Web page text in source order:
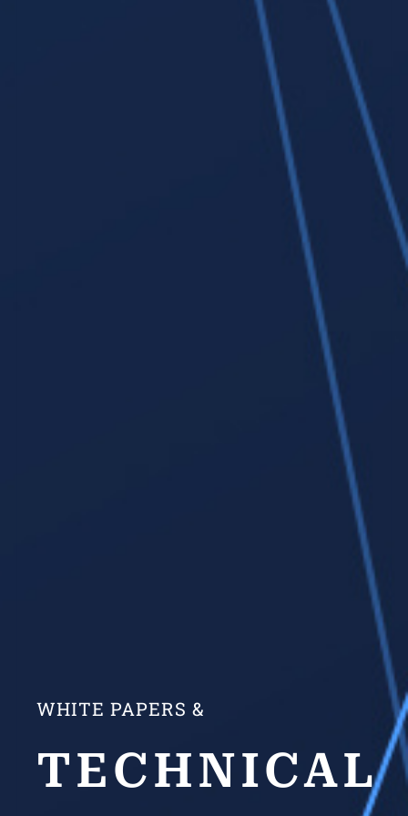
WHITE PAPERS &
TECHNICAL